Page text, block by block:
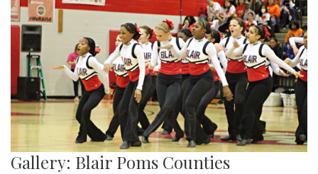
Gallery: Blair Poms Counties